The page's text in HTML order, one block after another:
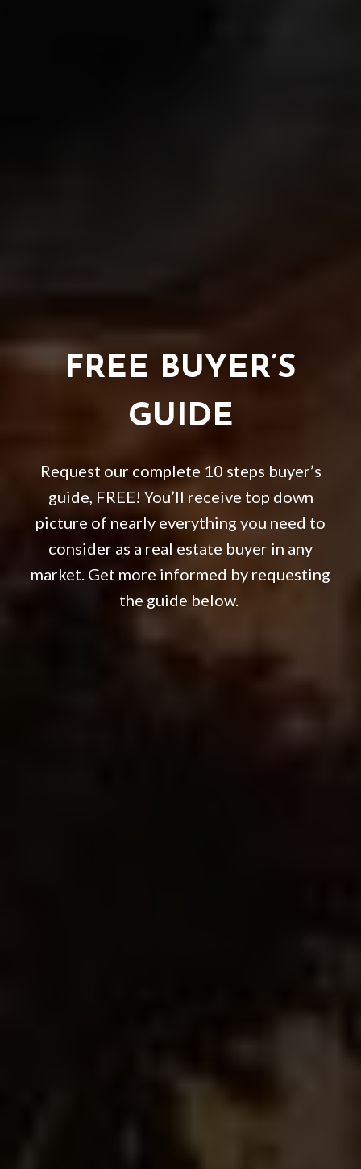
FREE BUYER’S
GUIDE
Request our complete 10 steps buyer’s
guide, FREE! You’ll receive top down
picture of nearly everything you need to
consider as a real estate buyer in any
market. Get more informed by requesting
the guide below.